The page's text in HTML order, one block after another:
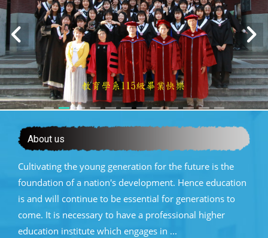
About us
Cultivating the young generation for the future is the
foundation of a nation's development. Hence education
is and will continue to be essential for generations to
come. It is necessary to have a professional higher
education institute which engages in ...